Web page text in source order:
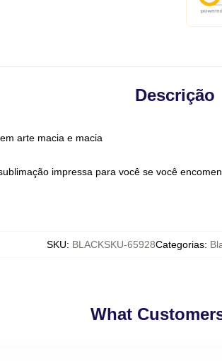
Descrição
arte macia e macia
impressa para você se você
SKU: BLACKSKU-65928Categorias:
What